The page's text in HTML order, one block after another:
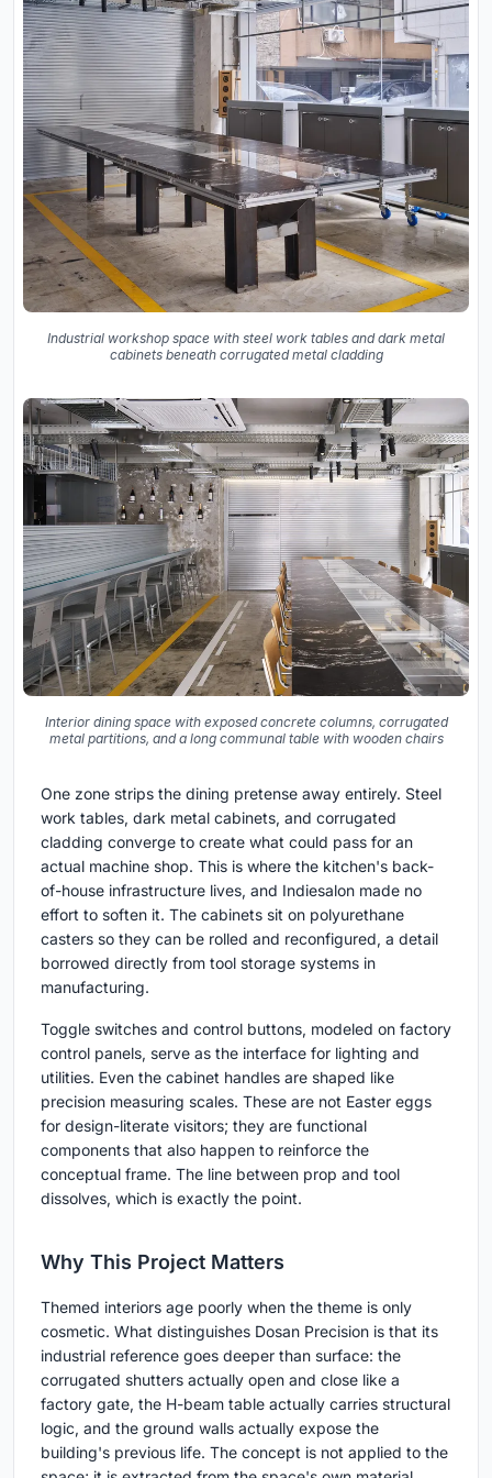
Industrial workshop space with steel work tables and dark metal
cabinets beneath corrugated metal cladding
Interior dining space with exposed concrete columns, corrugated
metal partitions, and a long communal table with wooden chairs
One zone strips the dining pretense away entirely. Steel
work tables, dark metal cabinets, and corrugated
cladding converge to create what could pass for an
actual machine shop. This is where the kitchen's back-
of-house infrastructure lives, and Indiesalon made no
effort to soften it. The cabinets sit on polyurethane
casters so they can be rolled and reconfigured, a detail
borrowed directly from tool storage systems in
manufacturing.
Toggle switches and control buttons, modeled on factory
control panels, serve as the interface for lighting and
utilities. Even the cabinet handles are shaped like
precision measuring scales. These are not Easter eggs
for design-literate visitors; they are functional
components that also happen to reinforce the
conceptual frame. The line between prop and tool
dissolves, which is exactly the point.
Why This Project Matters
Themed interiors age poorly when the theme is only
cosmetic. What distinguishes Dosan Precision is that its
industrial reference goes deeper than surface: the
corrugated shutters actually open and close like a
factory gate, the H-beam table actually carries structural
logic, and the ground walls actually expose the
building's previous life. The concept is not applied to the